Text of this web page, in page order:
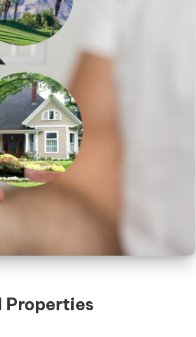
Properties